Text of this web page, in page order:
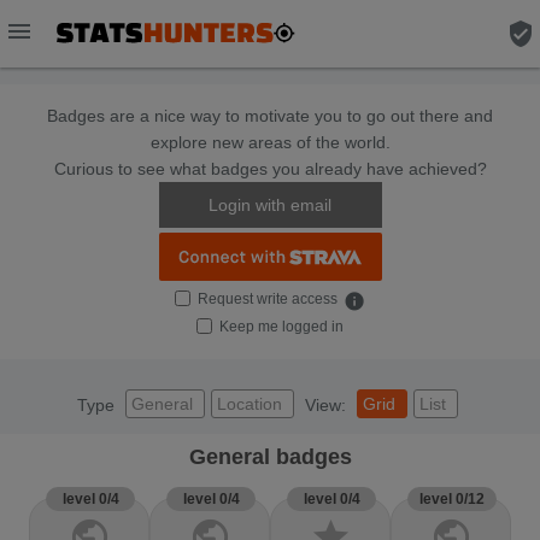
menu verified_user
Badges are a nice way to motivate you to go out there and
explore new areas of the world.
Curious to see what badges you already have achieved?
Login with email
Request write access info
Keep me logged in
Type General Location View: Grid List
General badges
level 0/4 level 0/4 level 0/4 level 0/12